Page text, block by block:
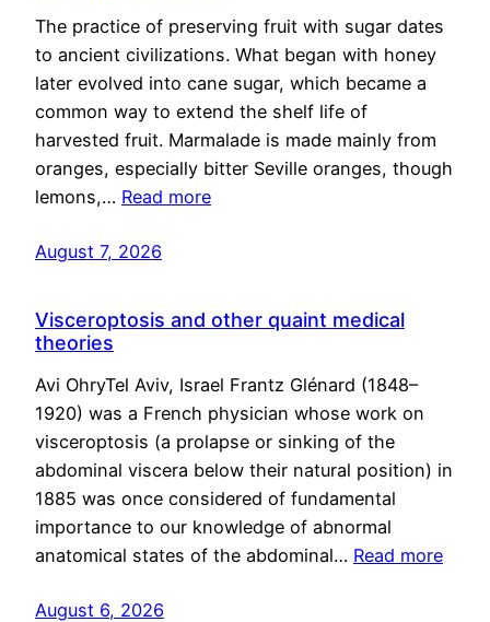
The practice of preserving fruit with sugar dates
to ancient civilizations. What began with honey
later evolved into cane sugar, which became a
common way to extend the shelf life of
harvested fruit. Marmalade is made mainly from
oranges, especially bitter Seville oranges, though
lemons,… Read more
August 7, 2026
Visceroptosis and other quaint medical
theories
Avi OhryTel Aviv, Israel Frantz Glénard (1848–
1920) was a French physician whose work on
visceroptosis (a prolapse or sinking of the
abdominal viscera below their natural position) in
1885 was once considered of fundamental
importance to our knowledge of abnormal
anatomical states of the abdominal… Read more
August 6, 2026